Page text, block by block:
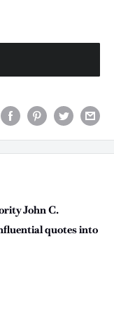
John C.
quotes into